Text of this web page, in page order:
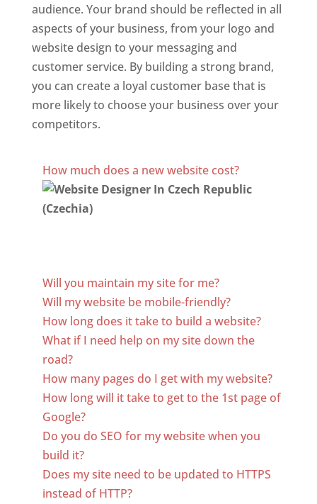
audience. Your brand should be reflected in all
aspects of your business, from your logo and
website design to your messaging and
customer service. By building a strong brand,
you can create a loyal customer base that is
more likely to choose your business over your
competitors.
How much does a new website cost?
Will you maintain my site for me?
Will my website be mobile-friendly?
How long does it take to build a website?
What if I need help on my site down the
road?
How many pages do I get with my website?
How long will it take to get to the 1st page of
Google?
Do you do SEO for my website when you
build it?
Does my site need to be updated to HTTPS
instead of HTTP?